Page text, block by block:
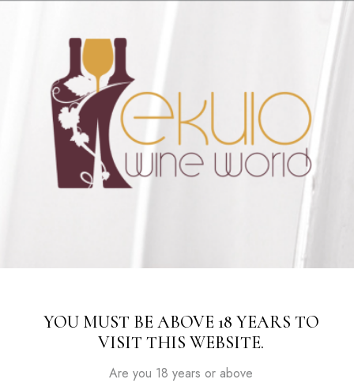
YOU MUST BE ABOVE 18 YEARS TO
VISIT THIS WEBSITE.
Are you 18 years or above
SUBSCRIBE TO THE UPDATES!
Please note: this is a wholesale store. We only sell items in